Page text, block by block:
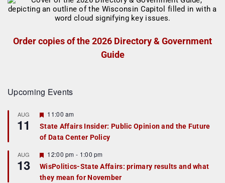
Order copies of the 2026 Directory & Government
Guide
Upcoming Events
AUG
11
F
a
t
r
e
d
11:00 am
State Affairs Insider: Public Opinion and the Future
of Data Center Policy
AUG
13
F
e
a
t
12:00 pm - 1:00 pm
WisPolitics-State Affairs: primary results and what
they mean for November